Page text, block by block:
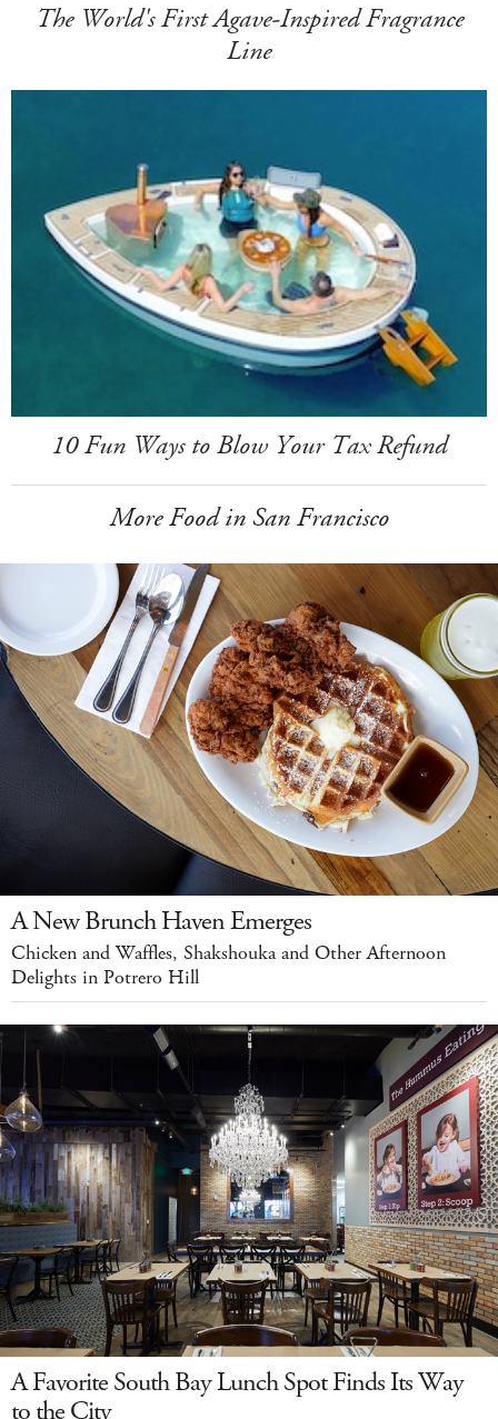
The World's First Agave-Inspired Fragrance
Line
10 Fun Ways to Blow Your Tax Refund
More Food in San Francisco
A New Brunch Haven Emerges
Chicken and Waffles, Shakshouka and Other Afternoon
Delights in Potrero Hill
A Favorite South Bay Lunch Spot Finds Its Way
to the City